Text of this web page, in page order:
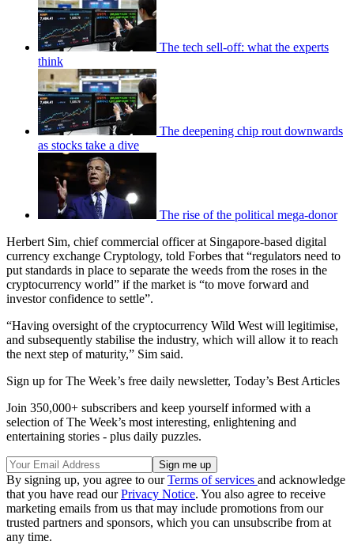
The tech sell-off: what the experts
think
The deepening chip rout downwards
as stocks take a dive
The rise of the political mega-donor
Herbert Sim, chief commercial officer at Singapore-based digital
currency exchange Cryptology, told Forbes that “regulators need to
put standards in place to separate the weeds from the roses in the
cryptocurrency world” if the market is “to move forward and
investor confidence to settle”.
“Having oversight of the cryptocurrency Wild West will legitimise,
and subsequently stabilise the industry, which will allow it to reach
the next step of maturity,” Sim said.
Sign up for The Week’s free daily newsletter, Today’s Best Articles
Join 350,000+ subscribers and keep yourself informed with a
selection of The Week’s most interesting, enlightening and
entertaining stories - plus daily puzzles.
By signing up, you agree to ourTerms of services and acknowledge
that you have read ourPrivacy Notice. You also agree to receive
marketing emails from us that may include promotions from our
trusted partners and sponsors, which you can unsubscribe from at
any time.